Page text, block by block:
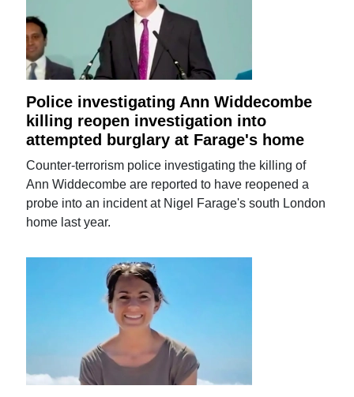
Police investigating Ann Widdecombe
killing reopen investigation into
attempted burglary at Farage's home
Counter-terrorism police investigating the killing of
Ann Widdecombe are reported to have reopened a
probe into an incident at Nigel Farage's south London
home last year.